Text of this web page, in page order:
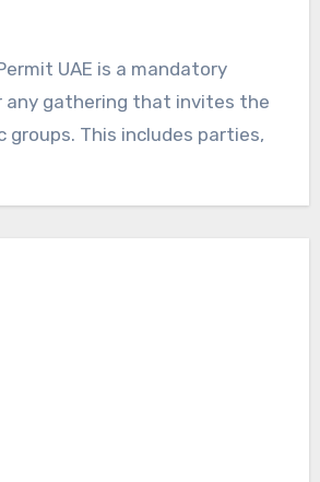
UAE is a mandatory
any gathering that invites the
groups. This includes parties,